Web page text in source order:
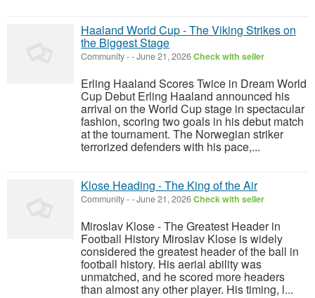
Haaland World Cup - The Viking Strikes on
the Biggest Stage
Community--June 21, 2026Check with seller
Erling Haaland Scores Twice in Dream World
Cup Debut Erling Haaland announced his
arrival on the World Cup stage in spectacular
fashion, scoring two goals in his debut match
at the tournament. The Norwegian striker
terrorized defenders with his pace,...
Klose Heading - The King of the Air
Community--June 21, 2026Check with seller
Miroslav Klose - The Greatest Header in
Football History Miroslav Klose is widely
considered the greatest header of the ball in
football history. His aerial ability was
unmatched, and he scored more headers
than almost any other player. His timing, l...